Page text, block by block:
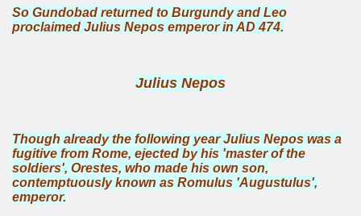
So Gundobad returned to Burgundy and Leo
proclaimed Julius Nepos emperor in AD 474.
Julius Nepos
Though already the following year Julius Nepos was a
fugitive from Rome, ejected by his 'master of the
soldiers', Orestes, who made his own son,
contemptuously known as Romulus 'Augustulus',
emperor.